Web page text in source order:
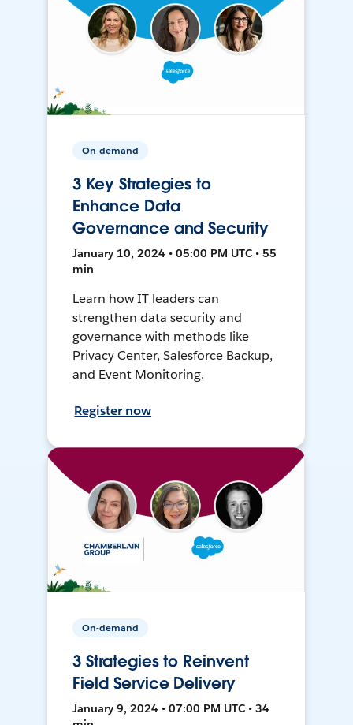
On-demand
3 Key Strategies to
Enhance Data
Governance and Security
January 10, 2024 • 05:00 PM UTC • 55
min
Learn how IT leaders can
strengthen data security and
governance with methods like
Privacy Center, Salesforce Backup,
and Event Monitoring.
Register now
On-demand
3 Strategies to Reinvent
Field Service Delivery
January 9, 2024 • 07:00 PM UTC • 34